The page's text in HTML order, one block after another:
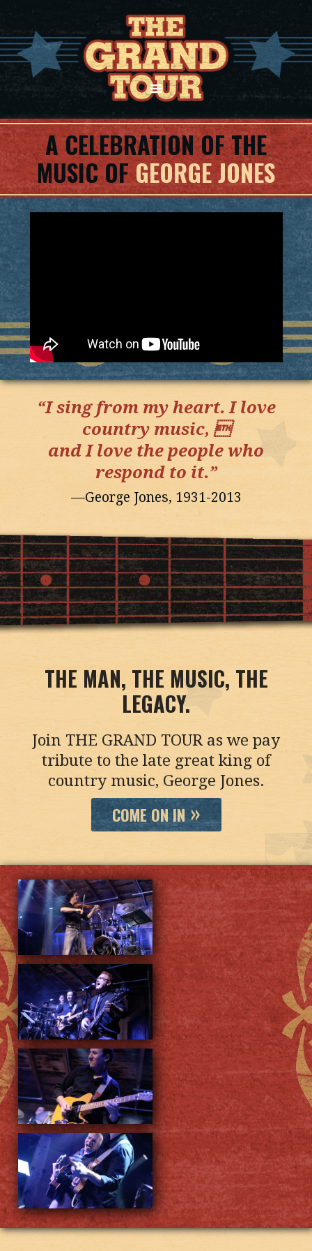
A CELEBRATION OF THE
MUSIC OFGEORGE JONES
“I sing from my heart. I love
country music, 
and I love the people who
respond to it.”
—George Jones, 1931-2013

THE MAN, THE MUSIC, THE
LEGACY.
Join THE GRAND TOUR as we pay
tribute to the late great king of
country music, George Jones.
COME ON IN